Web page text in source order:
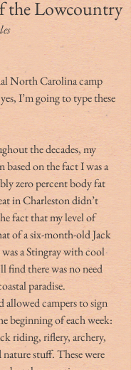
the Lowcountry
North Carolina camp
I’m going to type these
the decades, my
based on the fact I was a
zero percent body fat
in Charleston didn’t
fact that my level of
of a six-month-old Jack
a Stingray with cool
find there was no need
paradise.
allowed campers to sign
beginning of each week:
riding, riflery, archery,
stuff. These were